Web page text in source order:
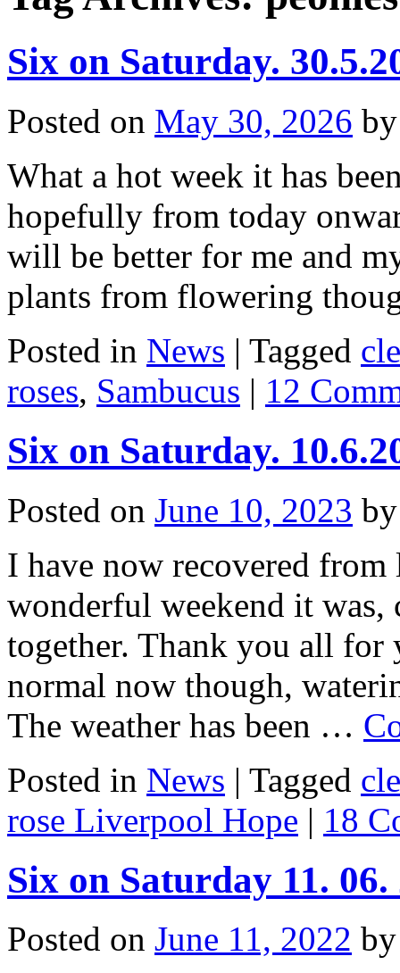
Six on Saturday.
Posted on May 30, 2026 by
What a hot week it has
hopefully from today
will be better for me and
plants from flowering
Posted in News | Tagged
roses, Sambucus | 12
Six on Saturday.
Posted on June 10, 2023 by
I have now recovered from
wonderful weekend it
together. Thank you all for
normal now though,
The weather has been …
Posted in News | Tagged
rose Liverpool Hope | 18
Six on Saturday 11. 06.
Posted on June 11, 2022 by